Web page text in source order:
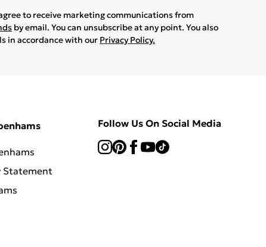
to receive marketing communications from
by email. You can unsubscribe at any point. You also
in accordance with our Privacy Policy.
Statement
Follow Us On Social Media